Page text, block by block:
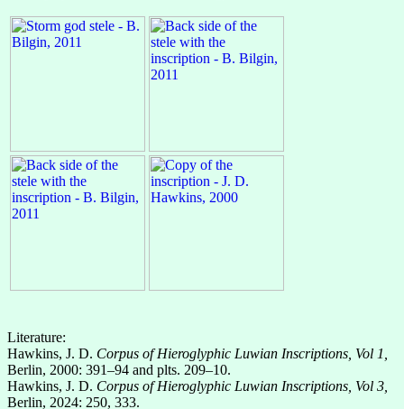
Literature:
Hawkins, J. D. Corpus of Hieroglyphic Luwian Inscriptions, Vol 1,
Berlin, 2000: 391–94 and plts. 209–10.
Hawkins, J. D. Corpus of Hieroglyphic Luwian Inscriptions, Vol 3,
Berlin, 2024: 250, 333.